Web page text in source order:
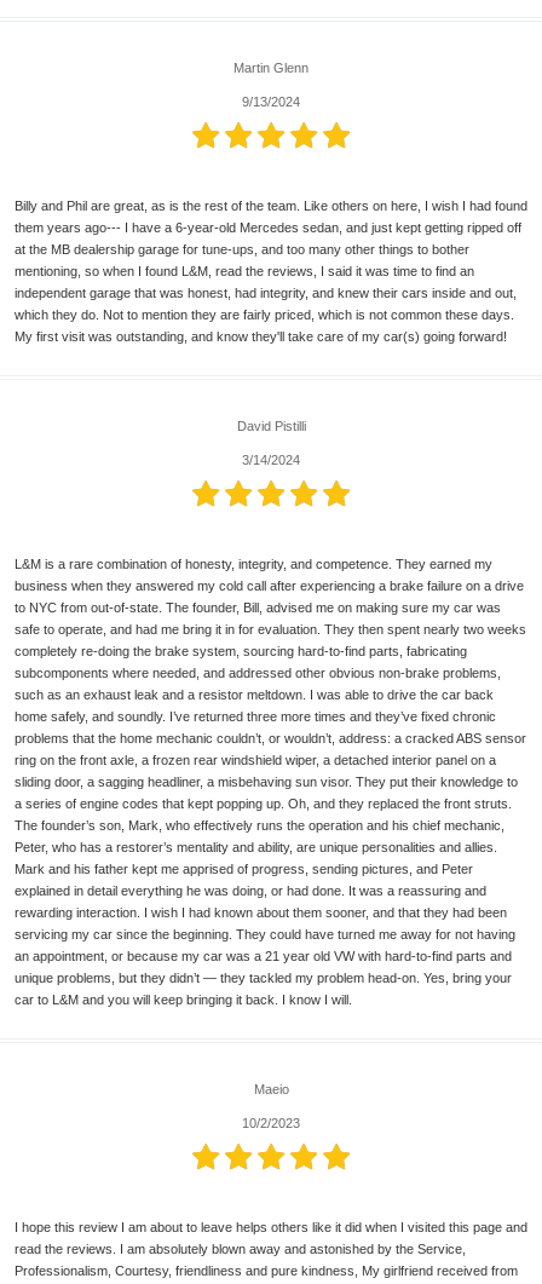
Martin Glenn
9/13/2024
Billy and Phil are great, as is the rest of the team. Like others on here, I wish I had found
them years ago--- I have a 6-year-old Mercedes sedan, and just kept getting ripped off
at the MB dealership garage for tune-ups, and too many other things to bother
mentioning, so when I found L&M, read the reviews, I said it was time to find an
independent garage that was honest, had integrity, and knew their cars inside and out,
which they do. Not to mention they are fairly priced, which is not common these days.
My first visit was outstanding, and know they'll take care of my car(s) going forward!
David Pistilli
3/14/2024
L&M is a rare combination of honesty, integrity, and competence. They earned my
business when they answered my cold call after experiencing a brake failure on a drive
to NYC from out-of-state. The founder, Bill, advised me on making sure my car was
safe to operate, and had me bring it in for evaluation. They then spent nearly two weeks
completely re-doing the brake system, sourcing hard-to-find parts, fabricating
subcomponents where needed, and addressed other obvious non-brake problems,
such as an exhaust leak and a resistor meltdown. I was able to drive the car back
home safely, and soundly. I’ve returned three more times and they’ve fixed chronic
problems that the home mechanic couldn’t, or wouldn’t, address: a cracked ABS sensor
ring on the front axle, a frozen rear windshield wiper, a detached interior panel on a
sliding door, a sagging headliner, a misbehaving sun visor. They put their knowledge to
a series of engine codes that kept popping up. Oh, and they replaced the front struts.
The founder’s son, Mark, who effectively runs the operation and his chief mechanic,
Peter, who has a restorer’s mentality and ability, are unique personalities and allies.
Mark and his father kept me apprised of progress, sending pictures, and Peter
explained in detail everything he was doing, or had done. It was a reassuring and
rewarding interaction. I wish I had known about them sooner, and that they had been
servicing my car since the beginning. They could have turned me away for not having
an appointment, or because my car was a 21 year old VW with hard-to-find parts and
unique problems, but they didn’t — they tackled my problem head-on. Yes, bring your
car to L&M and you will keep bringing it back. I know I will.
Maeio
10/2/2023
I hope this review I am about to leave helps others like it did when I visited this page and
read the reviews. I am absolutely blown away and astonished by the Service,
Professionalism, Courtesy, friendliness and pure kindness, My girlfriend received from